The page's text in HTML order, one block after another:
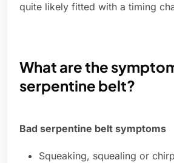
quite likely fitted with a timing
What are the
serpentine belt?
Bad serpentine belt symptoms
Squeaking, squealing or